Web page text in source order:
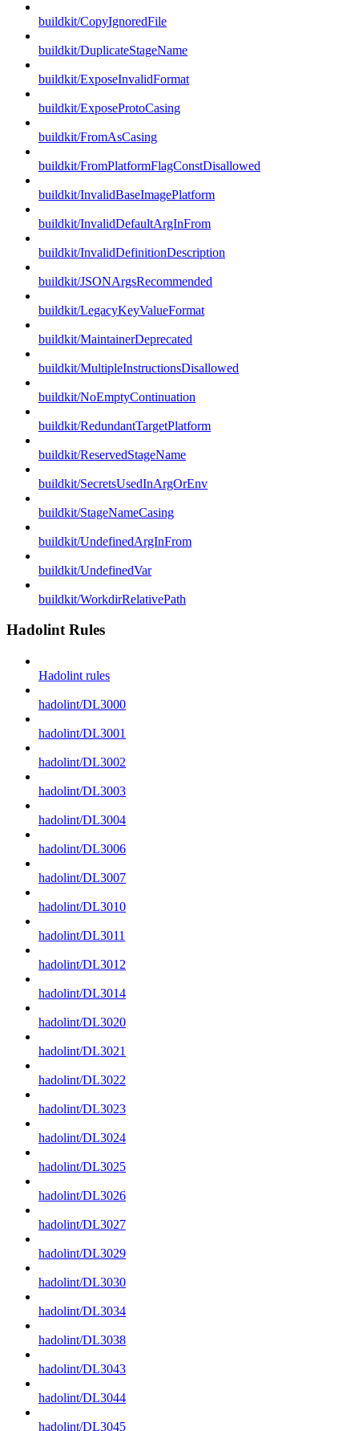
buildkit/CopyIgnoredFile
buildkit/DuplicateStageName
buildkit/ExposeInvalidFormat
buildkit/ExposeProtoCasing
buildkit/FromAsCasing
buildkit/FromPlatformFlagConstDisallowed
buildkit/InvalidBaseImagePlatform
buildkit/InvalidDefaultArgInFrom
buildkit/InvalidDefinitionDescription
buildkit/JSONArgsRecommended
buildkit/LegacyKeyValueFormat
buildkit/MaintainerDeprecated
buildkit/MultipleInstructionsDisallowed
buildkit/NoEmptyContinuation
buildkit/RedundantTargetPlatform
buildkit/ReservedStageName
buildkit/SecretsUsedInArgOrEnv
buildkit/StageNameCasing
buildkit/UndefinedArgInFrom
buildkit/UndefinedVar
buildkit/WorkdirRelativePath
Hadolint Rules
Hadolint rules
hadolint/DL3000
hadolint/DL3001
hadolint/DL3002
hadolint/DL3003
hadolint/DL3004
hadolint/DL3006
hadolint/DL3007
hadolint/DL3010
hadolint/DL3011
hadolint/DL3012
hadolint/DL3014
hadolint/DL3020
hadolint/DL3021
hadolint/DL3022
hadolint/DL3023
hadolint/DL3024
hadolint/DL3025
hadolint/DL3026
hadolint/DL3027
hadolint/DL3029
hadolint/DL3030
hadolint/DL3034
hadolint/DL3038
hadolint/DL3043
hadolint/DL3044
hadolint/DL3045